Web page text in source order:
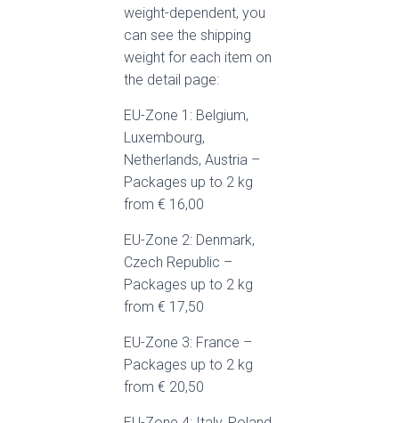
weight-dependent, you
can see the shipping
weight for each item on
the detail page:
EU-Zone 1: Belgium,
Luxembourg,
Netherlands, Austria –
Packages up to 2 kg
from € 16,00
EU-Zone 2: Denmark,
Czech Republic –
Packages up to 2 kg
from € 17,50
EU-Zone 3: France –
Packages up to 2 kg
from € 20,50